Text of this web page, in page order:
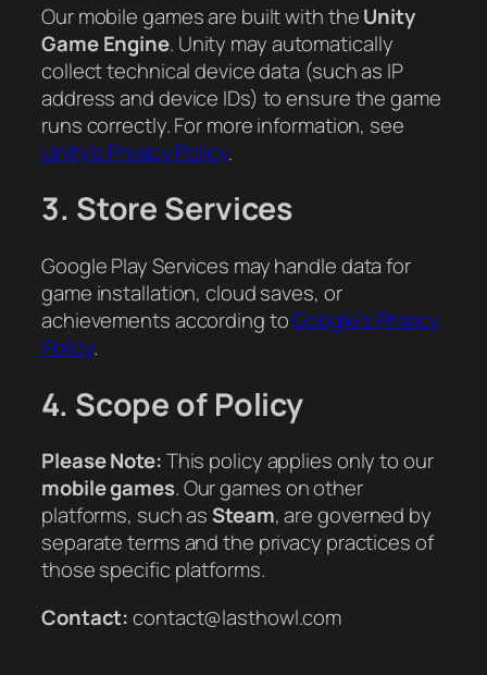
Our mobile games are built with theUnity
Game Engine. Unity may automatically
collect technical device data (such as IP
address and device IDs) to ensure the game
runs correctly. For more information, see
Unity’s Privacy Policy.
3. Store Services
Google Play Services may handle data for
game installation, cloud saves, or
achievements according toGoogle’s Privacy
Policy.
4. Scope of Policy
Please Note:This policy applies only to our
mobile games. Our games on other
platforms, such asSteam, are governed by
separate terms and the privacy practices of
those specific platforms.
Contact:contact@lasthowl.com